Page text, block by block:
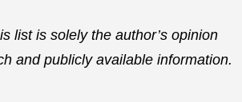
list is solely the author’s opinion
and publicly available information.